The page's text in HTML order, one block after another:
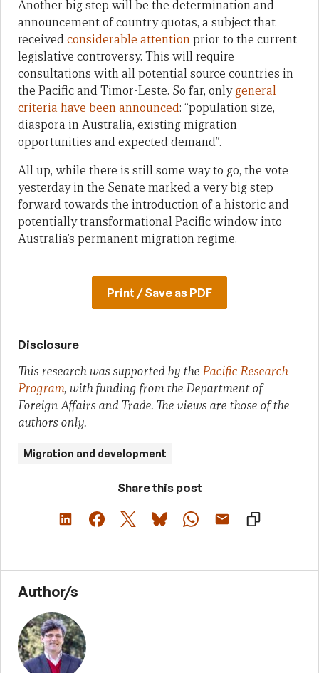
Another big step will be the determination and
announcement of country quotas, a subject that
receivedconsiderable attentionprior to the current
legislative controversy. This will require
consultations with all potential source countries in
the Pacific and Timor-Leste. So far, onlygeneral
criteria have been announced: “population size,
diaspora in Australia, existing migration
opportunities and expected demand”.
All up, while there is still some way to go, the vote
yesterday in the Senate marked a very big step
forward towards the introduction of a historic and
potentially transformational Pacific window into
Australia’s permanent migration regime.
Print / Save as PDF
Disclosure
This research was supported by thePacific Research
Program, with funding from the Department of
Foreign Affairs and Trade. The views are those of the
authors only.
Migration and development
Share this post
Author/s